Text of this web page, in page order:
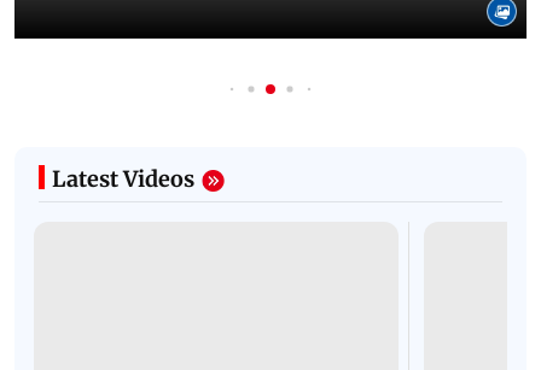
Latest Videos